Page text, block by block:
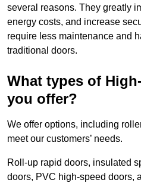
several reasons. They greatly
energy costs, and increase
require less maintenance and
traditional doors.
What types of
you offer?
We offer options, including
meet our customers’ needs.
Roll-up rapid doors, insulated
doors, PVC high-speed doors,